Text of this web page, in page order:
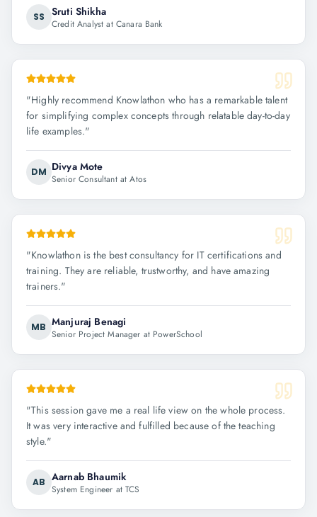
SS Sruti Shikha
Credit Analyst at Canara Bank
"Highly recommend Knowlathon who has a remarkable talent
for simplifying complex concepts through relatable day-to-day
life examples."
DM Divya Mote
Senior Consultant at Atos
"Knowlathon is the best consultancy for IT certifications and
training. They are reliable, trustworthy, and have amazing
trainers."
MB Manjuraj Benagi
Senior Project Manager at PowerSchool
"This session gave me a real life view on the whole process.
It was very interactive and fulfilled because of the teaching
style."
AB Aarnab Bhaumik
System Engineer at TCS